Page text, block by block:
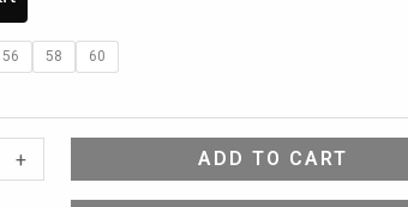
56 58 60
+ ADD TO CART